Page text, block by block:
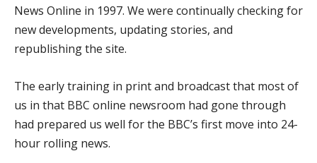
News Online in 1997. We were continually checking for
new developments, updating stories, and
republishing the site.
The early training in print and broadcast that most of
us in that BBC online newsroom had gone through
had prepared us well for the BBC’s first move into 24-
hour rolling news.